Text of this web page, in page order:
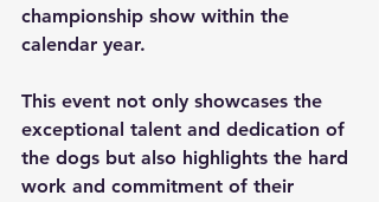
championship show within the
calendar year.
This event not only showcases the
exceptional talent and dedication of
the dogs but also highlights the hard
work and commitment of their